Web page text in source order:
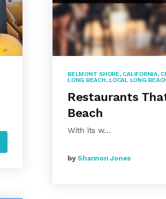
BELMONT SHORE, CALIFORNIA,
LONG BEACH, LOCAL LONG
Restaurants
Beach
With its w…
byShannon Jones